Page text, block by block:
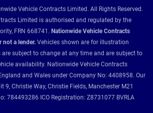
Vehicle Contracts Limited. All Rights Reserved.
Limited is authorised and regulated by the
FRN 668741. Nationwide Vehicle Contracts
not a lender. Vehicles shown are for illustration
subject to change at any time and are subject to
availability. Nationwide Vehicle Contracts
and Wales under Company No: 4408958. Our
9, Christie Way, Christie Fields, Manchester M21
784493286 ICO Registration: Z8731077 BVRLA